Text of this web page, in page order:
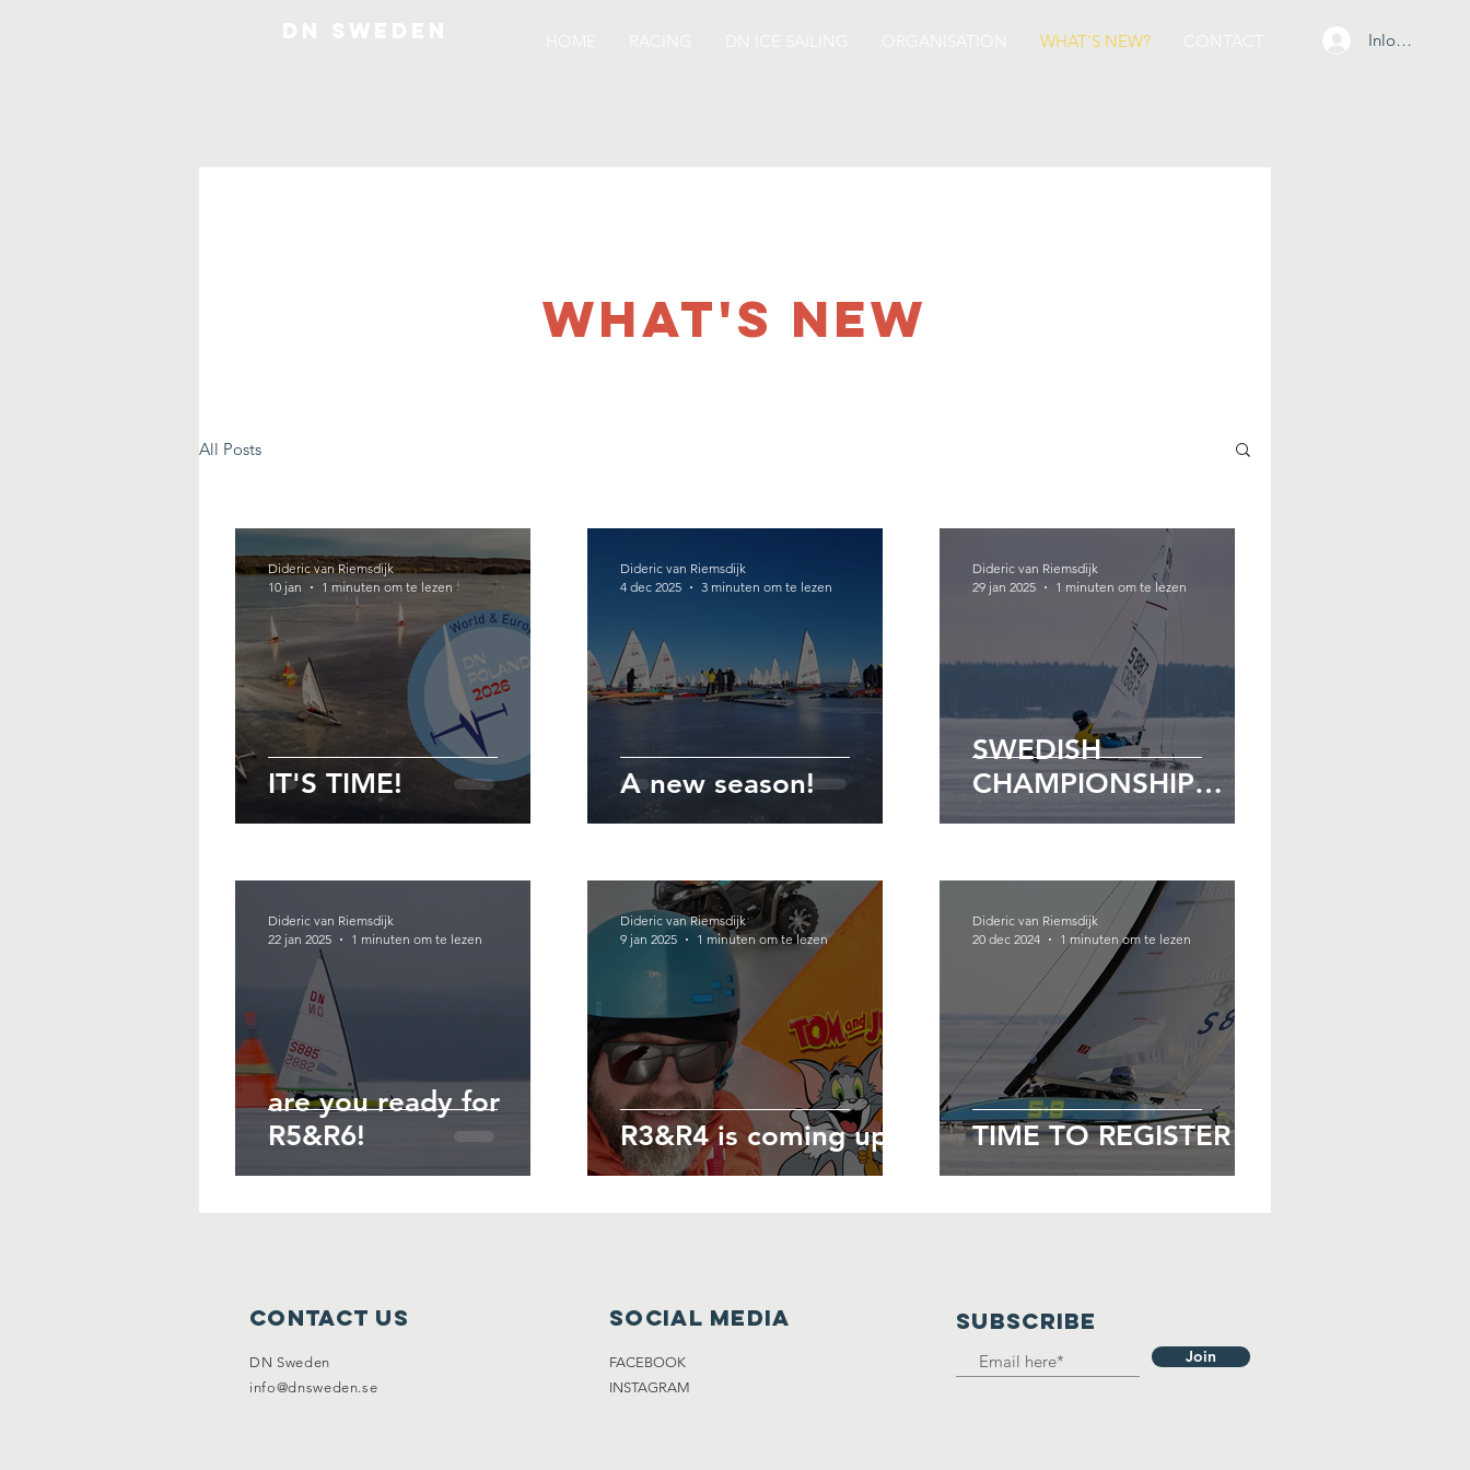
WHAT'S NEW? Inloggen
WHAT'S NEW
All Posts
IT'S TIME!
Dideric van Riemsdijk
10 jan
1 minuten om te lezen
A new season!
Dideric van Riemsdijk
4 dec 2025
3 minuten om te lezen
SWEDISH
CHAMPIONSHIP
2025
Dideric van Riemsdijk
29 jan 2025
1 minuten om te lezen
are you ready for
R5&R6!
Dideric van Riemsdijk
22 jan 2025
1 minuten om te lezen
R3&R4 is coming up!
Dideric van Riemsdijk
9 jan 2025
1 minuten om te lezen
TIME TO REGISTER
Dideric van Riemsdijk
20 dec 2024
1 minuten om te lezen
Contact Us
DN Sweden
info@dnsweden.se
Social media
FACEBOOK
INSTAGRAM
SUBSCRIBE
Join